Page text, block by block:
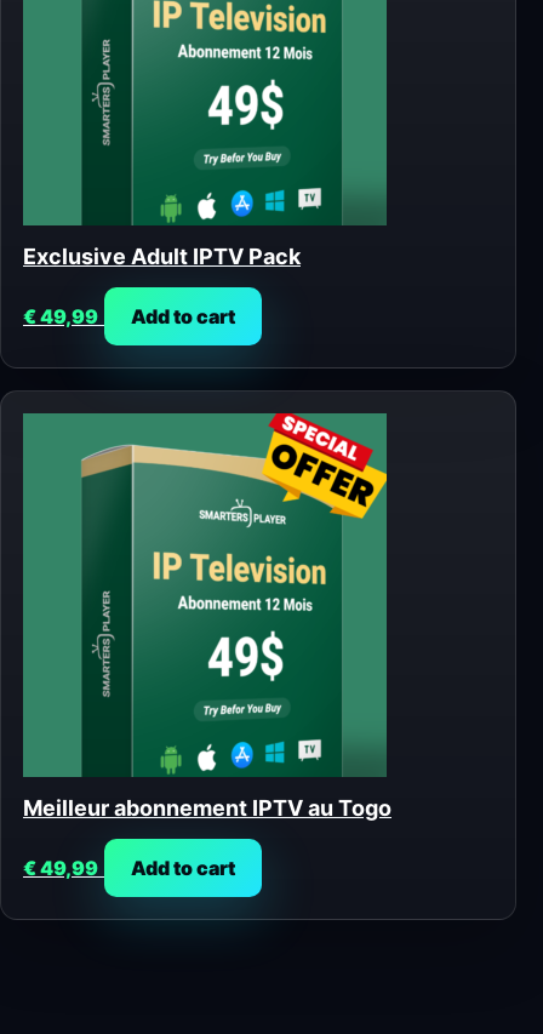
Exclusive Adult IPTV Pack
€49,99 Add to cart
Meilleur abonnement IPTV au Togo
€49,99 Add to cart